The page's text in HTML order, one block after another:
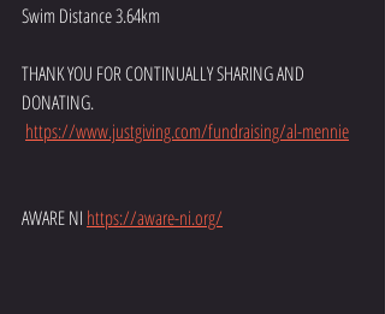
Swim Distance 3.64km
THANK YOU FOR CONTINUALLY SHARING AND
DONATING.
https://www.justgiving.com/fundraising/al-mennie
AWARE NI https://aware-ni.org/